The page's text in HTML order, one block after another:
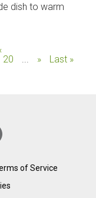
dish to warm
20 » Last »
of Service